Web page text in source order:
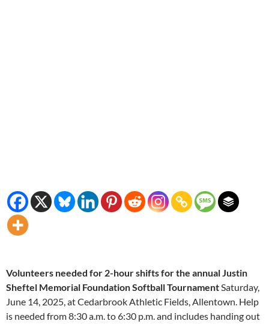
Volunteers needed for 2-hour shifts for the annual Justin
Sheftel Memorial Foundation Softball TournamentSaturday,
June 14, 2025, at Cedarbrook Athletic Fields, Allentown. Help
is needed from 8:30 a.m. to 6:30 p.m. and includes handing out